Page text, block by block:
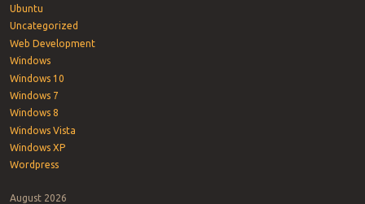
Ubuntu
Uncategorized
Web Development
Windows
Windows 10
Windows 7
Windows 8
Windows Vista
Windows XP
Wordpress
August 2026